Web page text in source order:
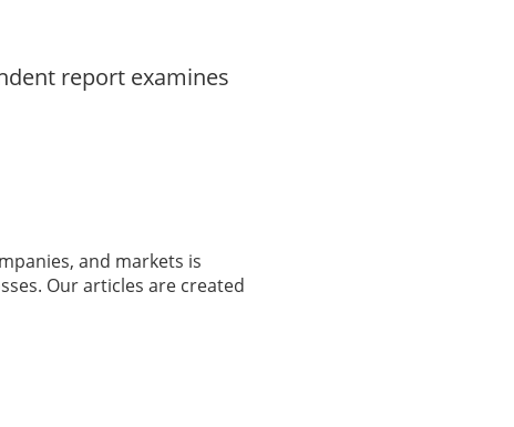
report examines
and markets is
Our articles are created